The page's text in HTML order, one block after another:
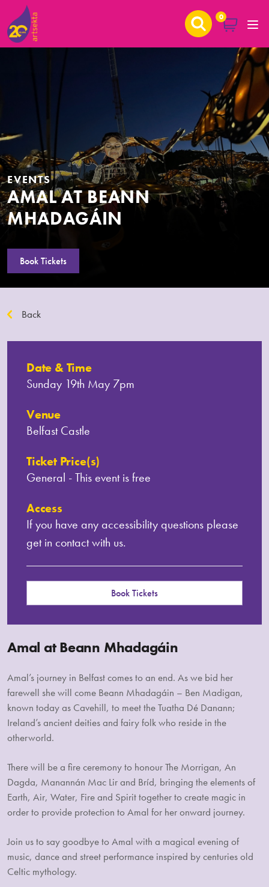
0
EVENTS
AMAL AT BEANN
MHADAGÁIN
Book Tickets
Back
Amal at Beann Mhadagáin
Amal’s journey in Belfast comes to an end. As we bid her
farewell she will come Beann Mhadagáin – Ben Madigan,
known today as Cavehill, to meet the Tuatha Dé Danann;
Ireland’s ancient deities and fairy folk who reside in the
otherworld.
There will be a fire ceremony to honour The Morrigan, An
Dagda, Manannán Mac Lir and Bríd, bringing the elements of
Earth, Air, Water, Fire and Spirit together to create magic in
order to provide protection to Amal for her onward journey.
Join us to say goodbye to Amal with a magical evening of
music, dance and street performance inspired by centuries old
Celtic mythology.
Date & Time
Sunday 19th May 7pm
Venue
Belfast Castle
Ticket Price(s)
General - This event is free
Access
If you have any accessibility questions please
get in contact with us.
Book Tickets